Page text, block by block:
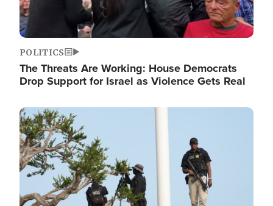
POLITICS
The Threats Are Working: House Democrats
Drop Support for Israel as Violence Gets Real
Image